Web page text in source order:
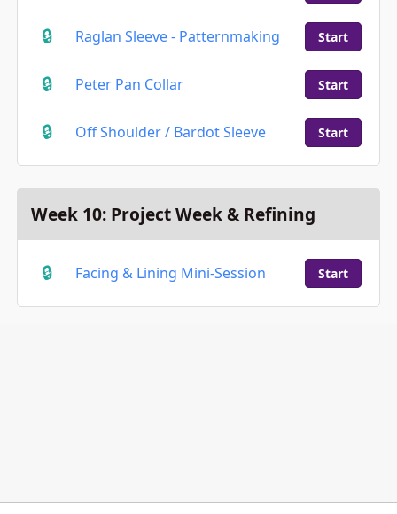
Raglan Sleeve - Patternmaking Start
Peter Pan Collar Start
Off Shoulder / Bardot Sleeve Start
Week 10: Project Week & Refining
Facing & Lining Mini-Session Start